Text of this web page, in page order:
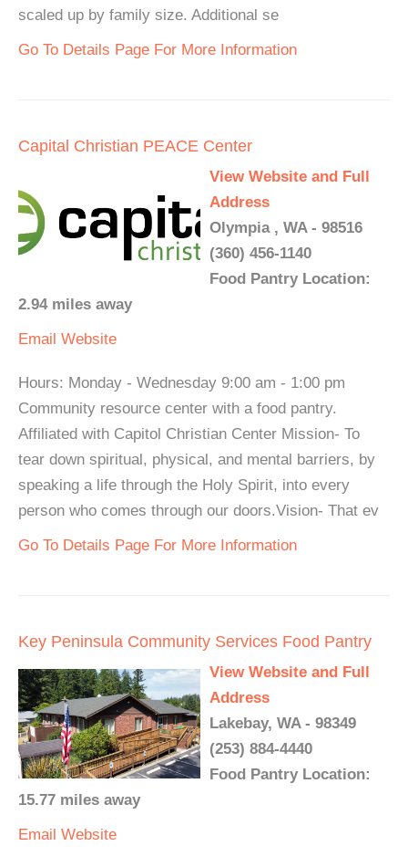
scaled up by family size. Additional se
Go To Details Page For More Information
Capital Christian PEACE Center
View Website and Full
Address
Olympia , WA - 98516
(360) 456-1140
Food Pantry Location:
2.94 miles away
Email Website
Hours: Monday - Wednesday 9:00 am - 1:00 pm
Community resource center with a food pantry.
Affiliated with Capitol Christian Center Mission- To
tear down spiritual, physical, and mental barriers, by
speaking a life through the Holy Spirit, into every
person who comes through our doors.Vision- That ev
Go To Details Page For More Information
Key Peninsula Community Services Food Pantry
View Website and Full
Address
Lakebay, WA - 98349
(253) 884-4440
Food Pantry Location:
15.77 miles away
Email Website